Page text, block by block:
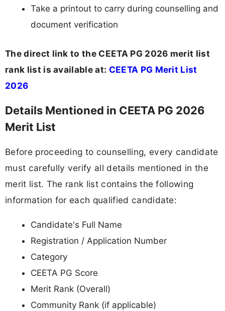
Take a printout to carry during counselling and
document verification
The direct link to the CEETA PG 2026 merit list
rank list is available at: CEETA PG Merit List
2026
Details Mentioned in CEETA PG 2026
Merit List
Before proceeding to counselling, every candidate
must carefully verify all details mentioned in the
merit list. The rank list contains the following
information for each qualified candidate:
Candidate's Full Name
Registration / Application Number
Category
CEETA PG Score
Merit Rank (Overall)
Community Rank (if applicable)